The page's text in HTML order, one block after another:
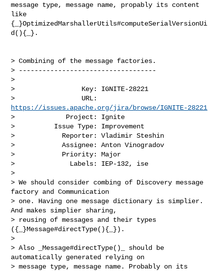
message type, message name, propably its content
like
{_}OptimizedMarshallerUtils#computeSerialVersionUi
d(){_}.
> Combining of the message factories.
> -----------------------------------
>
>                 Key: IGNITE-28221
https://issues.apache.org/jira/browse/IGNITE-28221
>             Project: Ignite
>          Issue Type: Improvement
>            Reporter: Vladimir Steshin
>            Assignee: Anton Vinogradov
>            Priority: Major
>              Labels: IEP-132, ise
>
> We should consider combing of Discovery message
factory and Communication
> one. Having one message dictionary is simplier.
And makes simplier sharing,
> reusing of messages and their types
({_}Message#directType(){_}).
>
> Also _Message#directType()_ should be
automatically generated relying on
> message type, message name. Probably on its